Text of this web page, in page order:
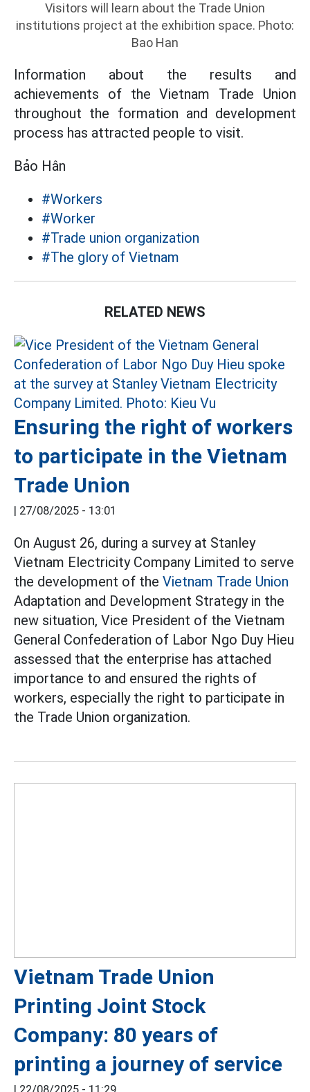
Visitors will learn about the Trade Union
institutions project at the exhibition space. Photo:
Bao Han
Information about the results and
achievements of the Vietnam Trade Union
throughout the formation and development
process has attracted people to visit.
Bảo Hân
#Workers
#Worker
#Trade union organization
#The glory of Vietnam
RELATED NEWS
Ensuring the right of workers
to participate in the Vietnam
Trade Union
| 27/08/2025 - 13:01
On August 26, during a survey at Stanley
Vietnam Electricity Company Limited to serve
the development of the Vietnam Trade Union
Adaptation and Development Strategy in the
new situation, Vice President of the Vietnam
General Confederation of Labor Ngo Duy Hieu
assessed that the enterprise has attached
importance to and ensured the rights of
workers, especially the right to participate in
the Trade Union organization.
Vietnam Trade Union
Printing Joint Stock
Company: 80 years of
printing a journey of service